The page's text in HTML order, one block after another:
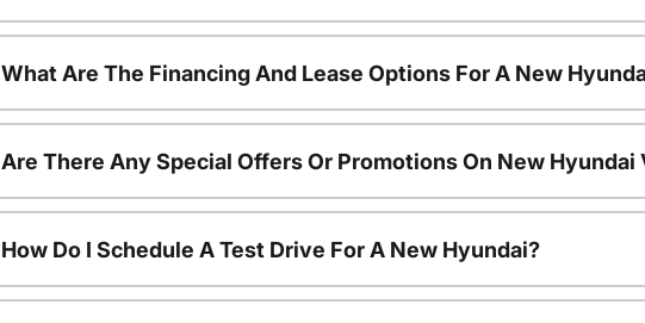
What Are The Financing And Lease Options For A New
Are There Any Special Offers Or Promotions On New Hyundai
How Do I Schedule A Test Drive For A New Hyundai?